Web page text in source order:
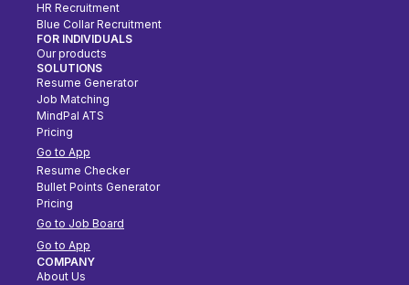
HR Recruitment
Blue Collar Recruitment
FOR INDIVIDUALS
Our products
SOLUTIONS
Resume Generator
Job Matching
MindPal ATS
Pricing
Go to App
Resume Checker
Bullet Points Generator
Pricing
Go to Job Board
Go to App
COMPANY
About Us